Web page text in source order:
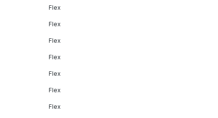
Flex
Flex
Flex
Flex
Flex
Flex
Flex